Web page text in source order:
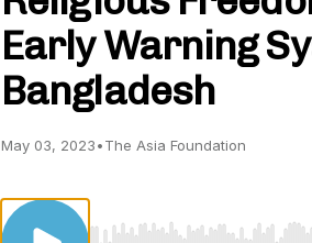
Early Warning
Bangladesh
May 03, 2023•The Asia Foundation